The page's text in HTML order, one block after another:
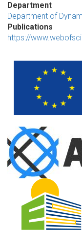
Department
Department of
Publications
https://